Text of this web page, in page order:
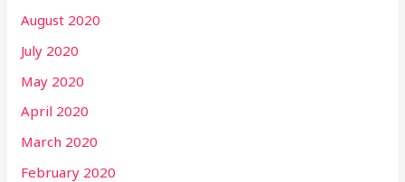
August 2020
July 2020
May 2020
April 2020
March 2020
February 2020